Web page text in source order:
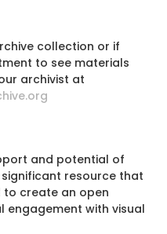
collection or if
to see materials
archivist at
and potential of
resource that
to create an open
with visual